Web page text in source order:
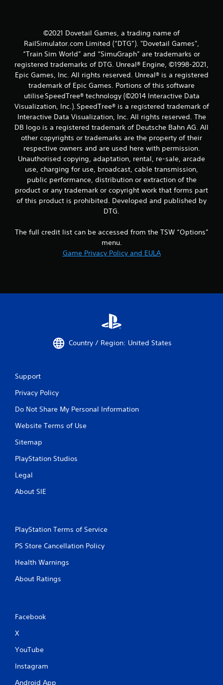
©2021 Dovetail Games, a trading name of
RailSimulator.com Limited (“DTG”). "Dovetail Games",
“Train Sim World” and “SimuGraph” are trademarks or
registered trademarks of DTG. Unreal® Engine, ©1998-2021,
Epic Games, Inc. All rights reserved. Unreal® is a registered
trademark of Epic Games. Portions of this software
utilise SpeedTree® technology (©2014 Interactive Data
Visualization, Inc.). SpeedTree® is a registered trademark of
Interactive Data Visualization, Inc. All rights reserved. The
DB logo is a registered trademark of Deutsche Bahn AG. All
other copyrights or trademarks are the property of their
respective owners and are used here with permission.
Unauthorised copying, adaptation, rental, re-sale, arcade
use, charging for use, broadcast, cable transmission,
public performance, distribution or extraction of the
product or any trademark or copyright work that forms part
of this product is prohibited. Developed and published by
DTG.
The full credit list can be accessed from the TSW “Options”
menu.
Game Privacy Policy and EULA
Country / Region: United States
Support
Privacy Policy
Do Not Share My Personal Information
Website Terms of Use
Sitemap
PlayStation Studios
Legal
About SIE
PlayStation Terms of Service
PS Store Cancellation Policy
Health Warnings
About Ratings
Facebook
X
YouTube
Instagram
Android App